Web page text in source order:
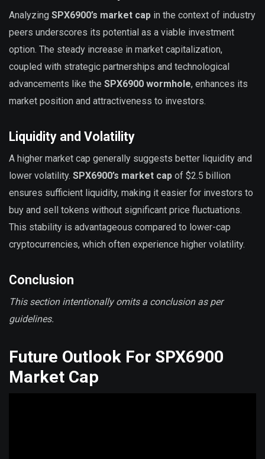
Analyzing SPX6900’s market cap in the context of industry
peers underscores its potential as a viable investment
option. The steady increase in market capitalization,
coupled with strategic partnerships and technological
advancements like the SPX6900 wormhole, enhances its
market position and attractiveness to investors.
Liquidity and Volatility
A higher market cap generally suggests better liquidity and
lower volatility. SPX6900’s market cap of $2.5 billion
ensures sufficient liquidity, making it easier for investors to
buy and sell tokens without significant price fluctuations.
This stability is advantageous compared to lower-cap
cryptocurrencies, which often experience higher volatility.
Conclusion
This section intentionally omits a conclusion as per
guidelines.
Future Outlook For SPX6900
Market Cap